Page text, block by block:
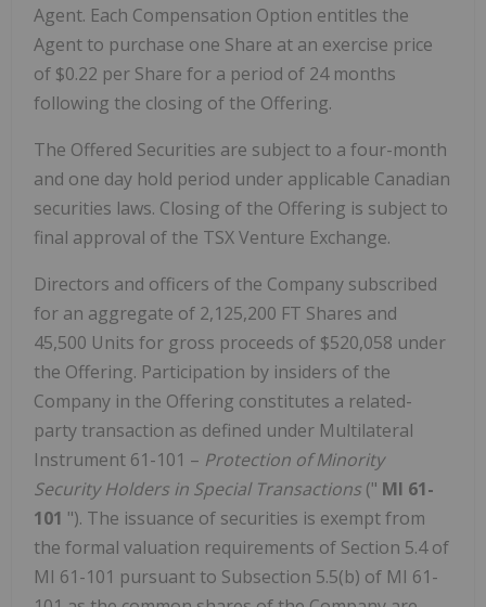
Agent. Each Compensation Option entitles the
Agent to purchase one Share at an exercise price
of $0.22 per Share for a period of 24 months
following the closing of the Offering.
The Offered Securities are subject to a four-month
and one day hold period under applicable Canadian
securities laws. Closing of the Offering is subject to
final approval of the TSX Venture Exchange.
Directors and officers of the Company subscribed
for an aggregate of 2,125,200 FT Shares and
45,500 Units for gross proceeds of $520,058 under
the Offering. Participation by insiders of the
Company in the Offering constitutes a related-
party transaction as defined under Multilateral
Instrument 61-101 – Protection of Minority
Security Holders in Special Transactions (" MI 61-
101 "). The issuance of securities is exempt from
the formal valuation requirements of Section 5.4 of
MI 61-101 pursuant to Subsection 5.5(b) of MI 61-